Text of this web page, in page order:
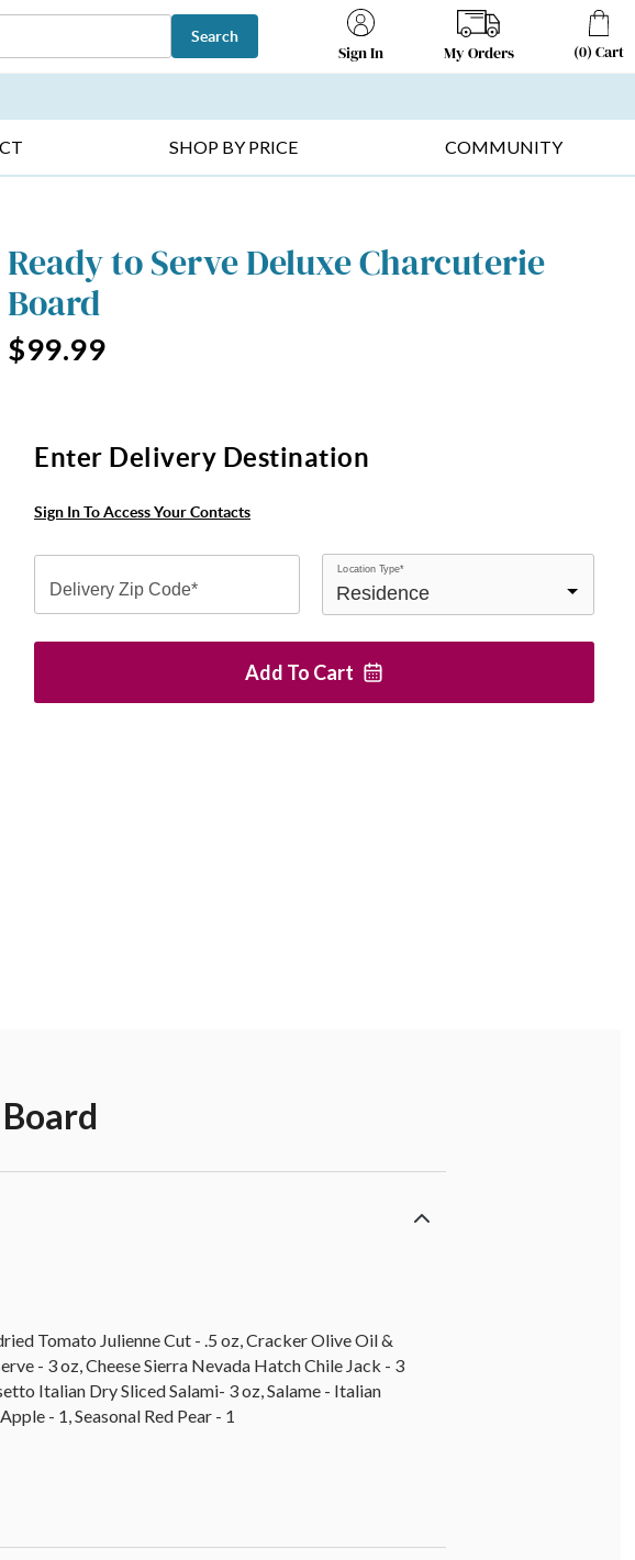
Search
Sign In My Orders (0) Cart
SHOP BY PRICE COMMUNITY
Ready to Serve Deluxe Charcuterie
Board
$99.99
Enter Delivery Destination
Sign In To Access Your Contacts
Delivery Zip Code*
Location Type*
Add To Cart
Tomato Julienne Cut - .5 oz, Cracker Olive Oil &
- 3 oz, Cheese Sierra Nevada Hatch Chile Jack - 3
Italian Dry Sliced Salami- 3 oz, Salame - Italian
- 1, Seasonal Red Pear - 1